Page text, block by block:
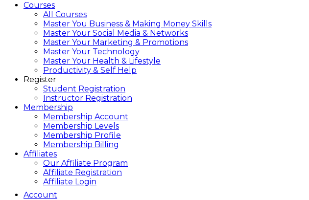
Courses
All Courses
Master You Business & Making Money Skills
Master Your Social Media & Networks
Master Your Marketing & Promotions
Master Your Technology
Master Your Health & Lifestyle
Productivity & Self Help
Register
Student Registration
Instructor Registration
Membership
Membership Account
Membership Levels
Membership Profile
Membership Billing
Affiliates
Our Affiliate Program
Affiliate Registration
Affiliate Login
Account